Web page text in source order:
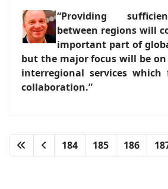
“Providing
between regions will
important part of
but the major focus will be
interregional services
collaboration.”
184 185 186